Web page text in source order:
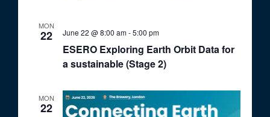
MON
22
ESERO Exploring Earth Orbit Data for
a sustainable (Stage 2)
June 22 @ 8:00 am-5:00 pm
MON
22